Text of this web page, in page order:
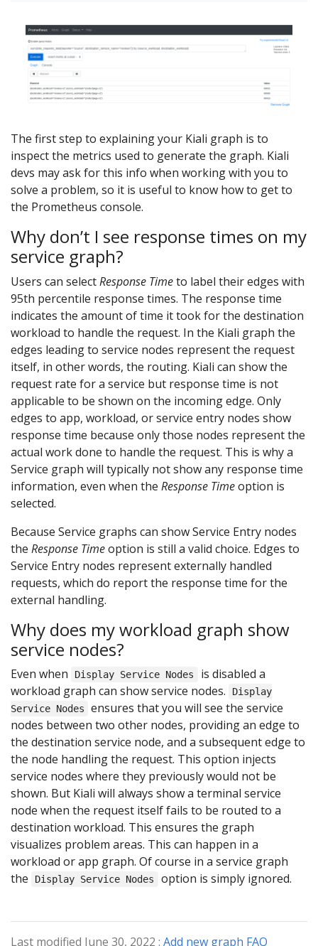
The first step to explaining your Kiali graph is to
inspect the metrics used to generate the graph. Kiali
devs may ask for this info when working with you to
solve a problem, so it is useful to know how to get to
the Prometheus console.
Why don’t I see response times on my
service graph?
Users can selectResponse Timeto label their edges with
95th percentile response times. The response time
indicates the amount of time it took for the destination
workload to handle the request. In the Kiali graph the
edges leading to service nodes represent the request
itself, in other words, the routing. Kiali can show the
request rate for a service but response time is not
applicable to be shown on the incoming edge. Only
edges to app, workload, or service entry nodes show
response time because only those nodes represent the
actual work done to handle the request. This is why a
Service graph will typically not show any response time
information, even when the Response Timeoption is
selected.
Because Service graphs can show Service Entry nodes
the Response Timeoption is still a valid choice. Edges to
Service Entry nodes represent externally handled
requests, which do report the response time for the
external handling.
Why does my workload graph show
service nodes?
Even when Display Service Nodes
is disabled a
workload graph can show service nodes.
Display
Service Nodes
ensures that you will see the service
nodes between two other nodes, providing an edge to
the destination service node, and a subsequent edge to
the node handling the request. This option injects
service nodes where they previously would not be
shown. But Kiali will always show a terminal service
node when the request itself fails to be routed to a
destination workload. This ensures the graph
visualizes problem areas. This can happen in a
workload or app graph. Of course in a service graph
the
Display Service Nodes option is simply ignored.
Last modified June 30, 2022 : Add new graph FAQ